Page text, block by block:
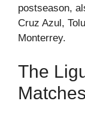
postseason,
Cruz Azul,
Monterrey.
The
Matches